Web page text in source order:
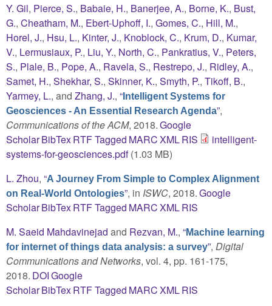
Y. Gil, Pierce, S., Babaie, H., Banerjee, A., Borne, K., Bust,
G., Cheatham, M., Ebert-Uphoff, I., Gomes, C., Hill, M.,
Horel, J., Hsu, L., Kinter, J., Knoblock, C., Krum, D., Kumar,
V., Lermusiaux, P., Liu, Y., North, C., Pankratius, V., Peters,
S., Plale, B., Pope, A., Ravela, S., Restrepo, J., Ridley, A.,
Samet, H., Shekhar, S., Skinner, K., Smyth, P., Tikoff, B.,
Yarmey, L., and Zhang, J., “ Intelligent Systems for
Geosciences - An Essential Research Agenda”,
Communications of the ACM, 2018.Google
ScholarBibTexRTFTagged MARCXMLRIS
intelligent-
systems-for-geosciences.pdf(1.03 MB)
L. Zhou, “A Journey From Simple to Complex Alignment
on Real-World Ontologies”, in ISWC, 2018.Google
ScholarBibTexRTFTagged MARCXMLRIS
M. Saeid Mahdavinejad and Rezvan, M., “Machine learning
for internet of things data analysis: a survey”, Digital
Communications and Networks, vol. 4, pp. 161-175,
2018. DOIGoogle
ScholarBibTexRTFTagged MARCXMLRIS